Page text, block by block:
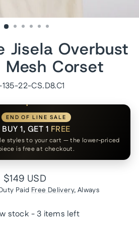
Jisela Overbust
Corset
22-CS.D8.C1
END OF LINE SALE
BUY 1, GET 1 FREE
styles to your cart — the lower-priced
is free at checkout.
Regular
price
$149 USD
Paid Free Delivery, Always
stock - 3 items left